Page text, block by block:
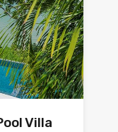
Villa